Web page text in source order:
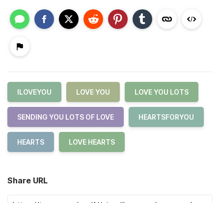
ILOVEYOU LOVE YOU LOVE YOU LOTS
SENDING YOU LOTS OF LOVE HEARTSFORYOU
HEARTS LOVE HEARTS
Share URL